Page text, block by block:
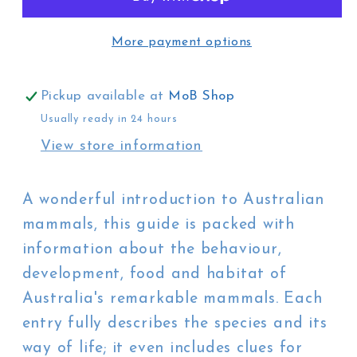
MammalsMammals
More payment options
Pickup available at MoB Shop
Usually ready in 24 hours
View store information
A wonderful introduction to Australian
mammals, this guide is packed with
information about the behaviour,
development, food and habitat of
Australia's remarkable mammals. Each
entry fully describes the species and its
way of life; it even includes clues for